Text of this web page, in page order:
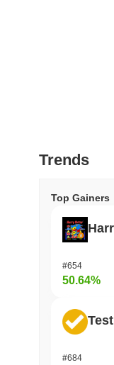
Trends
Top Gainers
#654
50.64%
Test
#684